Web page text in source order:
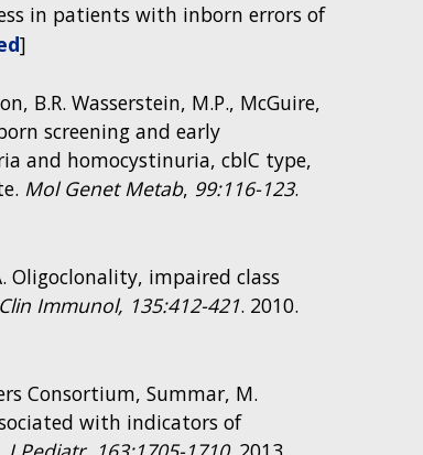
immune responses. Cartoon
disease-associated genes,
known to play a role: (A)
Genes listed were compiled from
in patients with inborn errors of
]
B.R. Wasserstein, M.P., McGuire,
screening and early
and homocystinuria, cblC type,
Mol Genet Metab, 99:116-123.
Oligoclonality, impaired class
Clin Immunol, 135:412-421. 2010.
Consortium, Summar, M.
with indicators of